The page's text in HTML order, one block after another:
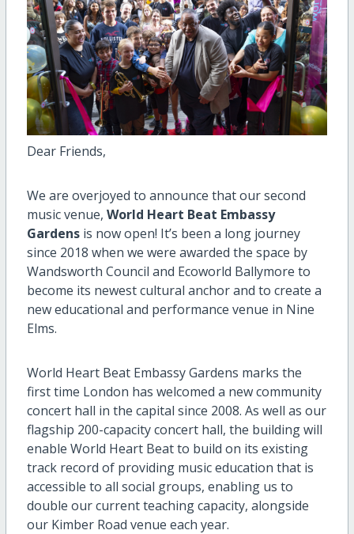
Dear Friends,
We are overjoyed to announce thatour second
music venue, World Heart Beat Embassy
Gardens is now open! It’s been a long journey
since 2018 when we were awarded the space by
Wandsworth Council and Ecoworld Ballymore to
become its newest cultural anchor and to create a
new educational and performance venue in Nine
Elms.
World Heart Beat Embassy Gardens marks the
first time London has welcomed a newcommunity
concert hall in the capital since 2008. As well as our
flagship 200-capacity concert hall, the building will
enable World Heart Beat to build on its existing
track record of providing music education that is
accessible to all social groups, enabling us to
double our current teaching capacity, alongside
our Kimber Road venue each year.